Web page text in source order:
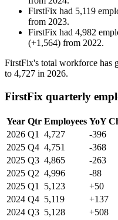
FirstFix had 5,119
from 2023.
FirstFix had 4,982
(+1,564) from 2022.
FirstFix's total workforce has
to 4,727 in 2026.
FirstFix quarterly
Year Qtr Employees YoY
2026 Q1 4,727 -396
2025 Q4 4,751 -368
2025 Q3 4,865 -263
2025 Q2 4,996 -88
2025 Q1 5,123 +50
2024 Q4 5,119 +137
2024 Q3 5,128 +508